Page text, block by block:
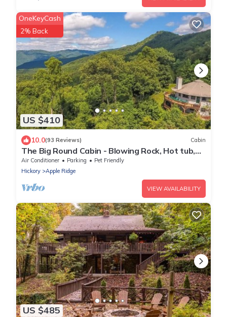
US $410
OneKeyCash
2% Back
10.0(93 Reviews) Cabin
The Big Round Cabin - Blowing Rock, Hot tub,
Secluded acreage, fabulous views
Air Conditioner Parking
Pet Friendly
Hickory
Apple Ridge
VIEW AVAILABILITY
US $485